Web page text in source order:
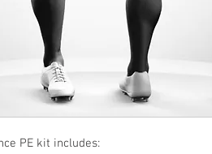
PE kit includes: